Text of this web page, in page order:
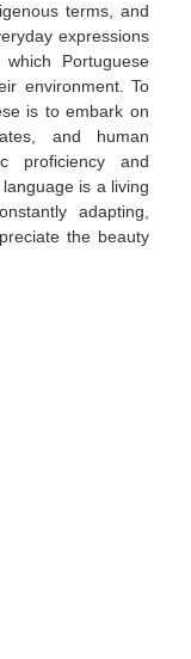
terms, and
expressions
Portuguese
environment. To
is to embark on
and human
proficiency and
is a living
adapting,
the beauty